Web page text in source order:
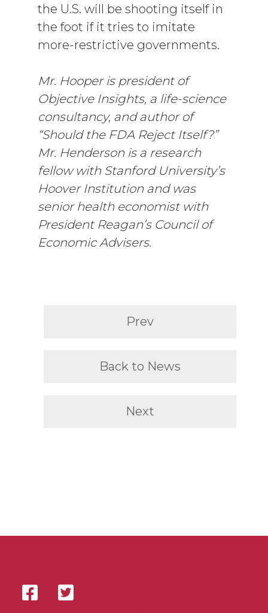
the U.S. will be shooting itself in
the foot if it tries to imitate
more-restrictive governments.
Mr. Hooper is president of
Objective Insights, a life-science
consultancy, and author of
“Should the FDA Reject Itself?”
Mr. Henderson is a research
fellow with Stanford University’s
Hoover Institution and was
senior health economist with
President Reagan’s Council of
Economic Advisers.
Prev
Back to News
Next